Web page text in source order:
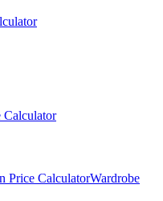
Calculator
Price CalculatorWardrobe